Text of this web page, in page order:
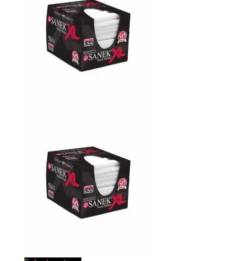
The Very Best! And The Price Is Right at Barber Depot.
Pst Towels have played a large part of my career in
Fri Jan 17 2025 06:11:02 GMT+0000 (Coordinated Universal
graham beauty pst towels 1601
Josef Aminov
Great product I’ve been using it a long time. Big thanks to